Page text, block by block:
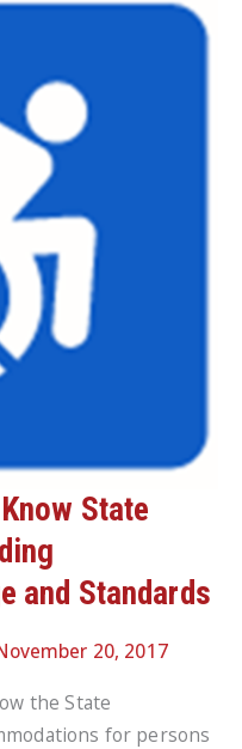
State
and Standards
20, 2017
the State
for persons